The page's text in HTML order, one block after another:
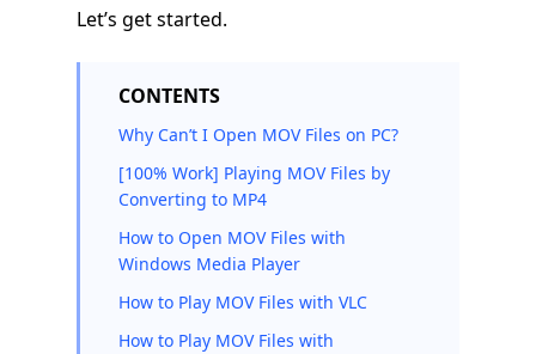
Let’s get started.
CONTENTS
Why Can’t I Open MOV Files on PC?
[100% Work] Playing MOV Files by
Converting to MP4
How to Open MOV Files with
Windows Media Player
How to Play MOV Files with VLC
How to Play MOV Files with